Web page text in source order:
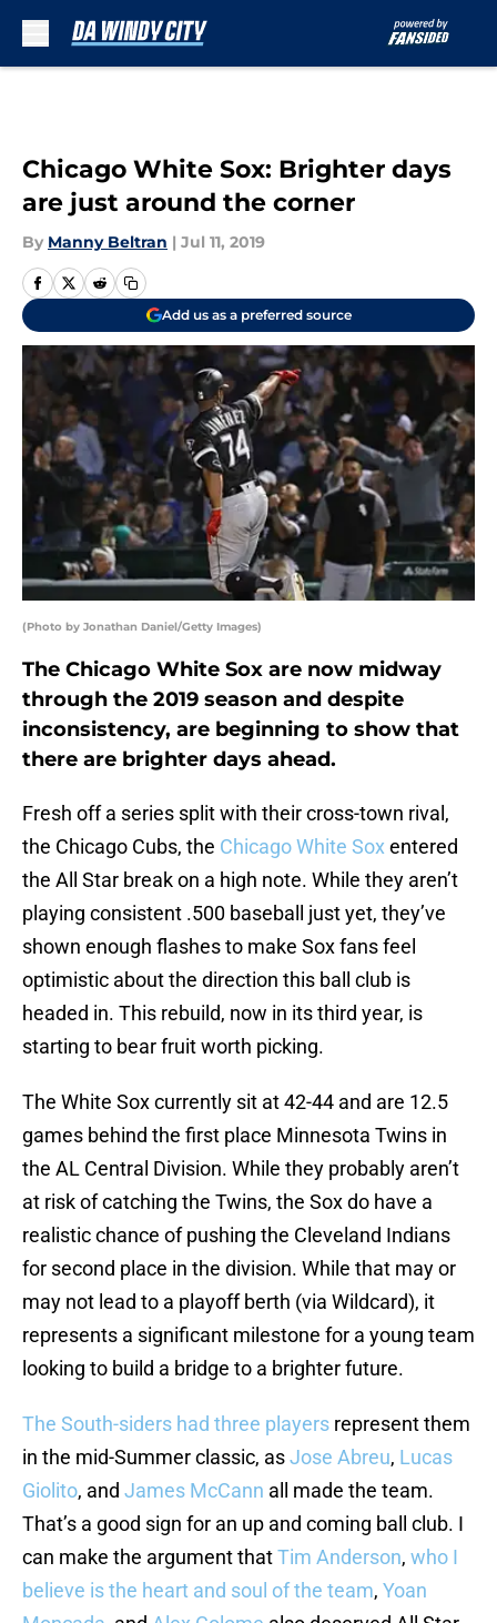
Chicago White Sox: Brighter days
are just around the corner
By Manny Beltran | Jul 11, 2019
Add us as a preferred source
(Photo by Jonathan Daniel/Getty Images)
The Chicago White Sox are now midway
through the 2019 season and despite
inconsistency, are beginning to show that
there are brighter days ahead.
Fresh off a series split with their cross-town rival,
the Chicago Cubs, the Chicago White Sox entered
the All Star break on a high note. While they aren’t
playing consistent .500 baseball just yet, they’ve
shown enough flashes to make Sox fans feel
optimistic about the direction this ball club is
headed in. This rebuild, now in its third year, is
starting to bear fruit worth picking.
The White Sox currently sit at 42-44 and are 12.5
games behind the first place Minnesota Twins in
the AL Central Division. While they probably aren’t
at risk of catching the Twins, the Sox do have a
realistic chance of pushing the Cleveland Indians
for second place in the division. While that may or
may not lead to a playoff berth (via Wildcard), it
represents a significant milestone for a young team
looking to build a bridge to a brighter future.
The South-siders had three players represent them
in the mid-Summer classic, asJose Abreu, Lucas
Giolito, and James McCann all made the team.
That’s a good sign for an up and coming ball club. I
can make the argument thatTim Anderson, who I
believe is the heart and soul of the team, Yoan